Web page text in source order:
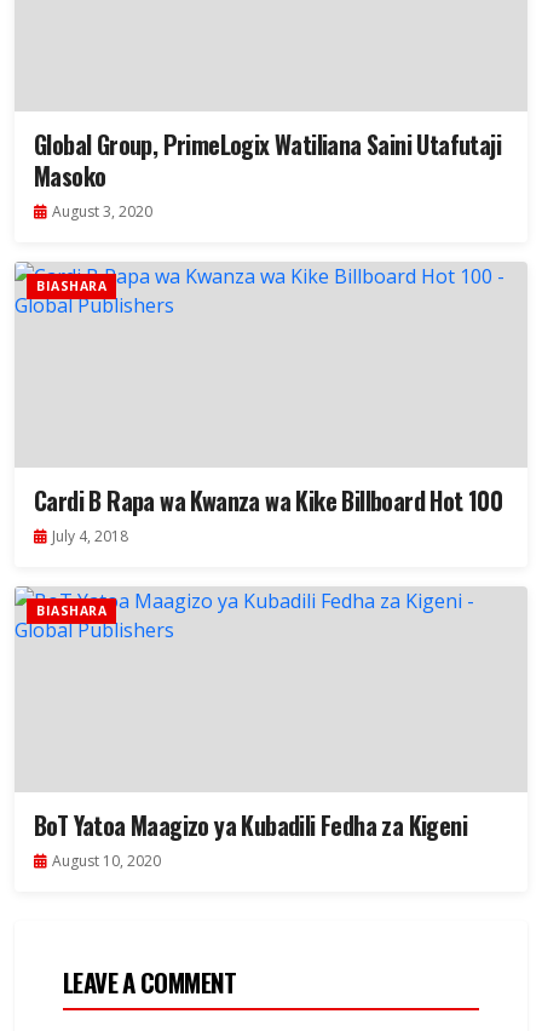
Global Group, PrimeLogix Watiliana Saini Utafutaji
Masoko
August 3, 2020
BIASHARA
Cardi B Rapa wa Kwanza wa Kike Billboard Hot 100
July 4, 2018
BIASHARA
BoT Yatoa Maagizo ya Kubadili Fedha za Kigeni
August 10, 2020
LEAVE A COMMENT